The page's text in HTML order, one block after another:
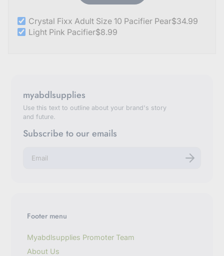
Crystal Fixx Adult Size 10 Pacifier Pear$34.99
Light Pink Pacifier$8.99
myabdlsupplies
Use this text to outline about your brand's story
and future.
Subscribe to our emails
m
Footer menu
Myabdlsupplies Promoter Team
About Us